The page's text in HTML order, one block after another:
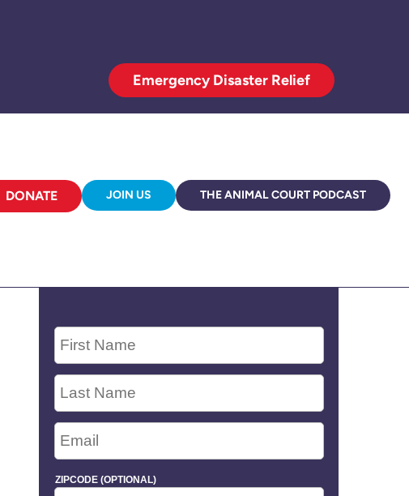
Emergency Disaster Relief
DONATE JOIN US THE ANIMAL COURT PODCAST
ZIPCODE (OPTIONAL)